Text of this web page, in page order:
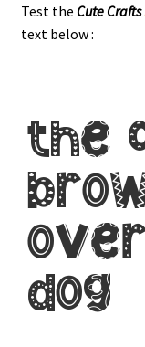
Test the Cute Crafts
text below :
the
dog